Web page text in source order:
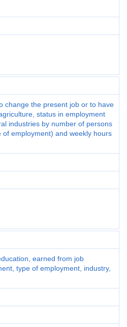
change the present job or to have
status in employment
industries by number of persons
employment) and weekly hours
earned from job
type of employment, industry,